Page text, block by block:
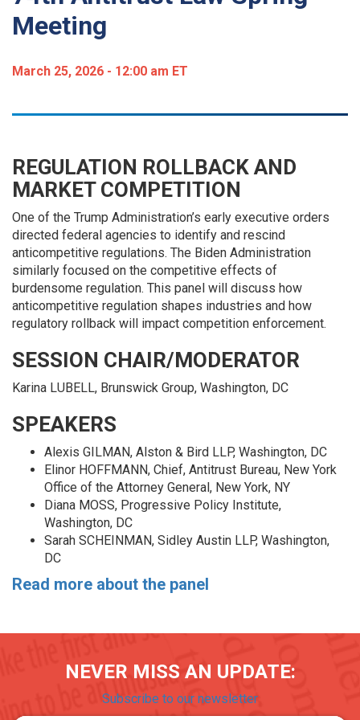
Meeting
March 25, 2026 - 12:00 am ET
REGULATION ROLLBACK AND
MARKET COMPETITION
One of the Trump Administration’s early executive orders
directed federal agencies to identify and rescind
anticompetitive regulations. The Biden Administration
similarly focused on the competitive effects of
burdensome regulation. This panel will discuss how
anticompetitive regulation shapes industries and how
regulatory rollback will impact competition enforcement.
SESSION CHAIR/MODERATOR
Karina LUBELL, Brunswick Group, Washington, DC
SPEAKERS
Alexis GILMAN, Alston & Bird LLP, Washington, DC
Elinor HOFFMANN, Chief, Antitrust Bureau, New York
Office of the Attorney General, New York, NY
Diana MOSS, Progressive Policy Institute,
Washington, DC
Sarah SCHEINMAN, Sidley Austin LLP, Washington,
DC
Read more about the panel
NEVER MISS AN UPDATE:
Subscribe to our newsletter